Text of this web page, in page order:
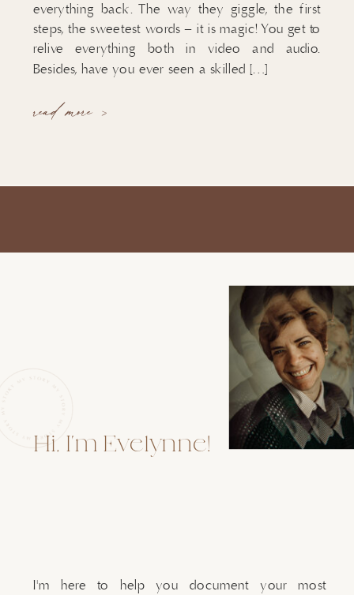
read more >
everything back. The way they giggle, the first
steps, the sweetest words – it is magic! You get to
relive everything both in video and audio.
Besides, have you ever seen a skilled […]
I'm here to help you document your most
Hi, I'm Evelynne!